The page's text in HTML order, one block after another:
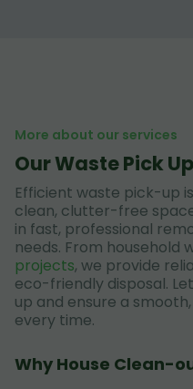
More about our services
Our Waste Pick
Efficient waste pick-up
clean, clutter-free
in fast, professional
needs. From household
projects, we provide
eco-friendly disposal.
up and ensure a
every time.
Why House Clean-